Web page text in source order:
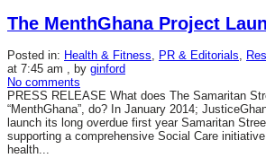
The MenthGhana Project
Posted in: Health & Fitness PR & Editorials
at 7:45 am , by ginford
No comments
PRESS RELEASE What does The Samaritan
“MenthGhana”, do? In January 2014;
launch its long overdue first year Samaritan
supporting a comprehensive Social Care
health...